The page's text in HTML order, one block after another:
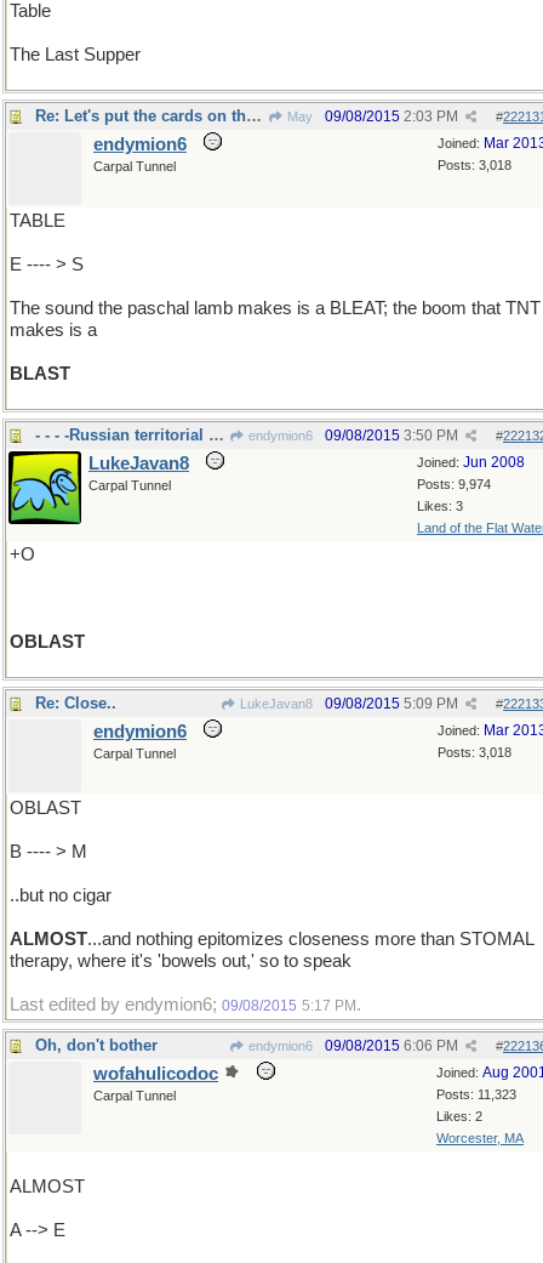
Table
The Last Supper
Re: Let's put the cards on the .. May #
09/08/2015 2:03 PM
Joined: Mar
Posts: 3,018
endymion6
Carpal Tunnel
TABLE
E ---- > S
The sound the paschal lamb makes is a BLEAT; the boom that TNT
makes is a
BLAST
- - - -Russian territorial division.. endymion6 #
09/08/2015 3:50 PM
Joined: Jun 2008
Posts: 9,974
Likes: 3
Land of the Flat
LukeJavan8
Carpal Tunnel
+O
OBLAST
Re: Close.. LukeJavan8 #
09/08/2015 5:09 PM
Joined: Mar
Posts: 3,018
endymion6
Carpal Tunnel
OBLAST
B ---- > M
..but no cigar
ALMOST...and nothing epitomizes closeness more than STOMAL
therapy, where it's 'bowels out,' so to speak
Last edited by endymion6; 09/08/2015 5:17 PM .
Oh, don't bother endymion6 #
09/08/2015 6:06 PM
Joined: Aug
Posts: 11,323
Likes: 2
Worcester, MA
wofahulicodoc
Carpal Tunnel
ALMOST
A --> E